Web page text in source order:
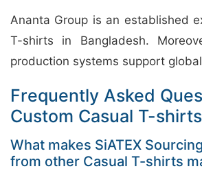
Ananta Group is an established
T-shirts in Bangladesh.
production systems support
Frequently Asked
Custom Casual T-
What makes SiATEX
from other Casual T-shirts